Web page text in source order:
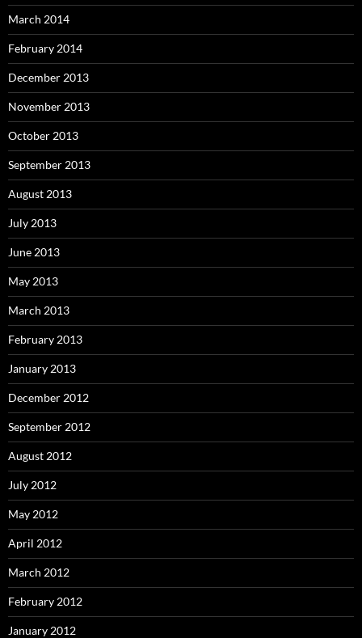
March 2014
February 2014
December 2013
November 2013
October 2013
September 2013
August 2013
July 2013
June 2013
May 2013
March 2013
February 2013
January 2013
December 2012
September 2012
August 2012
July 2012
May 2012
April 2012
March 2012
February 2012
January 2012